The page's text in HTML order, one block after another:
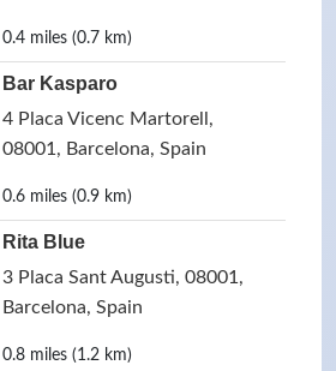
0.4 miles (0.7 km)
Bar Kasparo
4 Placa Vicenc Martorell,
08001, Barcelona, Spain
0.6 miles (0.9 km)
Rita Blue
3 Placa Sant Augusti, 08001,
Barcelona, Spain
0.8 miles (1.2 km)